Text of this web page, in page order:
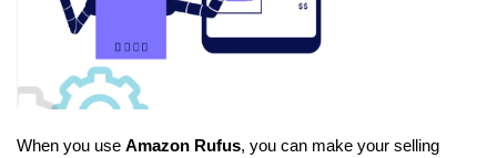
When you use Amazon Rufus, you can make your selling